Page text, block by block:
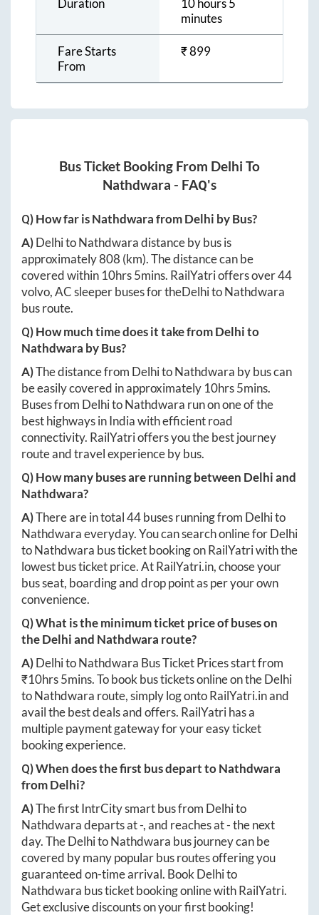
Duration
10 hours 5
minutes
Fare Starts
From
₹899
Bus Ticket Booking From Delhi To
Nathdwara - FAQ's
Q) How far isNathdwarafromDelhi by Bus?
A)DelhitoNathdwaradistance by bus is
approximately808 (km). The distance can be
covered within 10hrs 5mins. RailYatri offers over44
volvo, AC sleeper buses for theDelhitoNathdwara
bus route.
Q) How much time does it take fromDelhito
Nathdwara by Bus?
A)The distance from DelhitoNathdwara by bus can
be easily covered in approximately 10hrs 5mins.
Buses from DelhitoNathdwara run on one of the
best highways in India with efficient road
connectivity. RailYatri offers you the best journey
route and travel experience by bus.
Q) How many buses are running between Delhiand
Nathdwara?
A)There are in total44buses running from Delhito
Nathdwaraeveryday. You can search online forDelhi
toNathdwara bus ticket booking on RailYatri with the
lowest bus ticket price. AtRailYatri.in, choose your
bus seat, boarding and drop point as per your own
convenience.
Q) What is the minimum ticket price of buses on
theDelhiand Nathdwara route?
A)DelhitoNathdwara Bus Ticket Prices start from
₹10hrs 5mins. To book bus tickets online on theDelhi
toNathdwara route, simply log ontoRailYatri.inand
avail the best deals and offers. RailYatri has a
multiple payment gateway for your easy ticket
booking experience.
Q) When does the first bus depart toNathdwara
fromDelhi?
A)The first IntrCity smart bus from Delhito
Nathdwaradeparts at-, and reaches at-the next
day. TheDelhitoNathdwara bus journey can be
covered by many popular bus routes offering you
guaranteed on-time arrival. Book Delhito
Nathdwara bus ticket booking online with RailYatri.
Get exclusive discounts on your first booking!